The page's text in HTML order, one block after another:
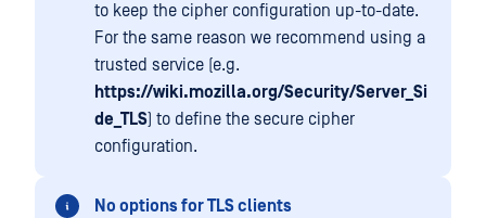
to keep the cipher configuration up-to-date.
For the same reason we recommend using a
trusted service (e.g.
https://wiki.mozilla.org/Security/Server_Si
de_TLS) to define the secure cipher
configuration.
No options for TLS clients